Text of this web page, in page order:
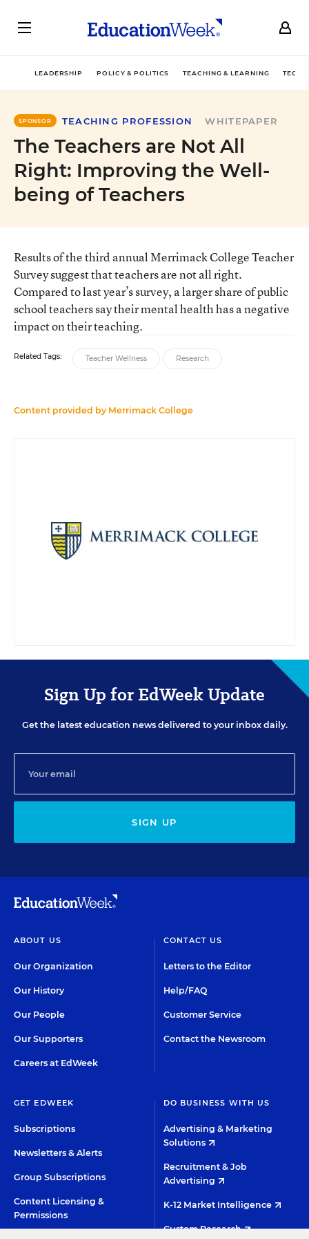
LEADERSHIP POLICY & POLITICS TEACHING & LEARNING
SPONSOR TEACHING PROFESSION WHITEPAPER
The Teachers are Not All
Right: Improving the Well-
being of Teachers
Results of the third annual Merrimack College Teacher
Survey suggest that teachers are not all right.
Compared to last year’s survey, a larger share of public
school teachers say their mental health has a negative
impact on their teaching.
Related Tags: Teacher Wellness Research
Content provided by Merrimack College
Sign Up for EdWeek Update
Get the latest education news delivered to your inbox daily.
SIGN UP
ABOUT US
Our Organization
Our History
Our People
Our Supporters
Careers at EdWeek
CONTACT US
Letters to the Editor
Help/FAQ
Customer Service
Contact the Newsroom
GET EDWEEK
Subscriptions
Newsletters & Alerts
Group Subscriptions
Content Licensing &
Permissions
DO BUSINESS WITH US
Advertising & Marketing
Solutions
Recruitment & Job
Advertising
K-12 Market Intelligence
Custom Research